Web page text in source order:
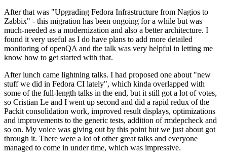
After that was "Upgrading Fedora Infrastructure from Nagios to
Zabbix" - this migration has been ongoing for a while but was
much-needed as a modernization and also a better architecture. I
found it very useful as I do have plans to add more detailed
monitoring of openQA and the talk was very helpful in letting me
know how to get started with that.
After lunch came lightning talks. I had proposed one about "new
stuff we did in Fedora CI lately", which kinda overlapped with
some of the full-length talks in the end, but it still got a lot of votes,
so Cristian Le and I went up second and did a rapid redux of the
Packit consolidation work, improved result displays, optimizations
and improvements to the generic tests, addition of rmdepcheck and
so on. My voice was giving out by this point but we just about got
through it. There were a lot of other great talks and everyone
managed to come in under time, which was impressive.